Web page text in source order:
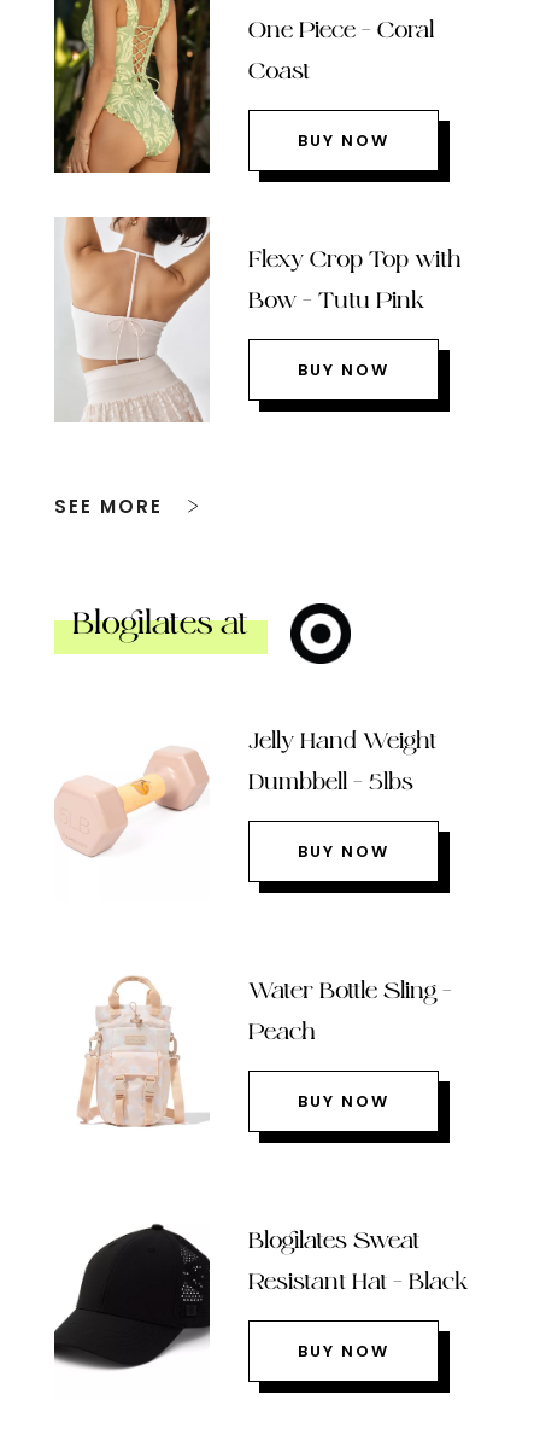
One Piece – Coral
Coast
BUY NOW
Flexy Crop Top with
Bow – Tutu Pink
BUY NOW
SEE MORE
Blogilates at
Jelly Hand Weight
Dumbbell – 5lbs
BUY NOW
Water Bottle Sling –
Peach
BUY NOW
Blogilates Sweat
Resistant Hat – Black
BUY NOW